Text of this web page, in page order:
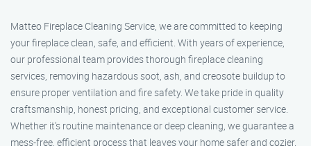
Matteo Fireplace Cleaning Service, we are committed to keeping
your fireplace clean, safe, and efficient. With years of experience,
our professional team provides thorough fireplace cleaning
services, removing hazardous soot, ash, and creosote buildup to
ensure proper ventilation and fire safety. We take pride in quality
craftsmanship, honest pricing, and exceptional customer service.
Whether it’s routine maintenance or deep cleaning, we guarantee a
mess-free, efficient process that leaves your home safer and cozier.